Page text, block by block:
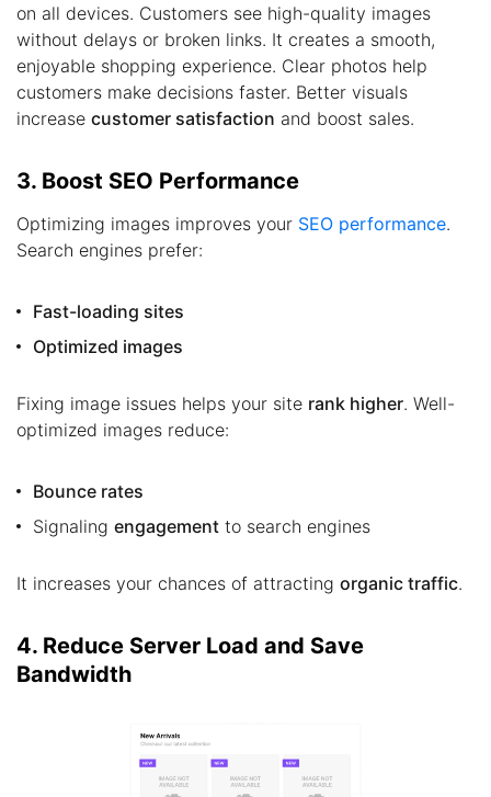
on all devices. Customers see high-quality images
without delays or broken links. It creates a smooth,
enjoyable shopping experience. Clear photos help
customers make decisions faster. Better visuals
increase customer satisfaction and boost sales.
3. Boost SEO Performance
Optimizing images improves your SEO performance.
Search engines prefer:
Fast-loading sites
Optimized images
Fixing image issues helps your site rank higher. Well-
optimized images reduce:
Bounce rates
Signaling engagement to search engines
It increases your chances of attracting organic traffic.
4. Reduce Server Load and Save
Bandwidth